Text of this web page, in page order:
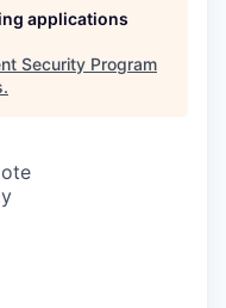
applications
Security Program
.